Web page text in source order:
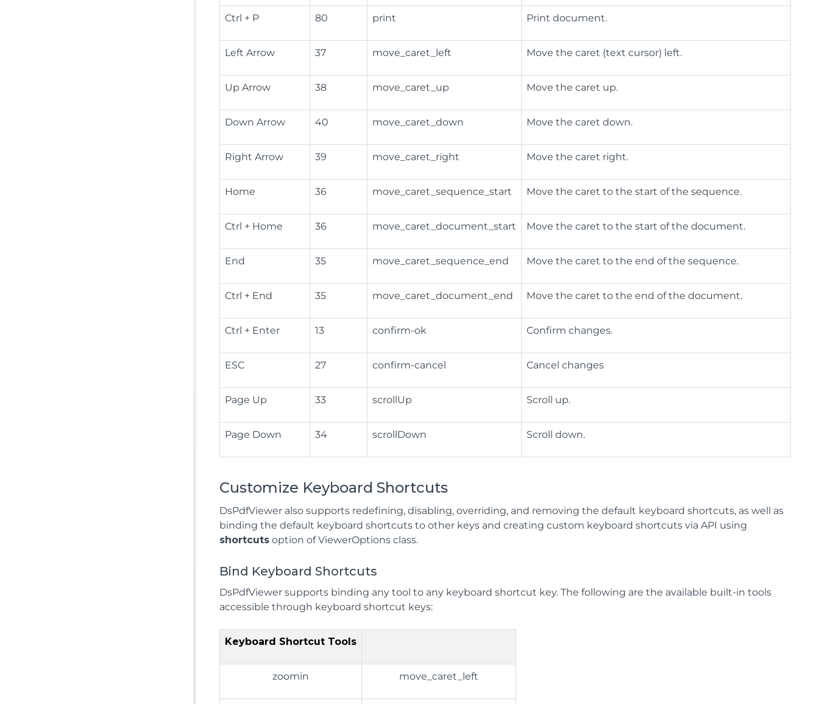
Ctrl + P 80 print Print document.
Left Arrow 37 move_caret_left Move the caret (text cursor) left.
Up Arrow 38 move_caret_up Move the caret up.
Down Arrow 40 move_caret_down Move the caret down.
Right Arrow 39 move_caret_right Move the caret right.
Home 36 move_caret_sequence_start Move the caret to the start of the sequence.
Ctrl + Home 36 move_caret_document_start Move the caret to the start of the document.
End 35 move_caret_sequence_end Move the caret to the end of the sequence.
Ctrl + End 35 move_caret_document_end Move the caret to the end of the document.
Ctrl + Enter 13 confirm-ok Confirm changes.
ESC 27 confirm-cancel Cancel changes
Page Up 33 scrollUp Scroll up.
Page Down 34 scrollDown Scroll down.
Customize Keyboard Shortcuts
DsPdfViewer also supports redefining, disabling, overriding, and removing the default keyboard shortcuts, as well as
binding the default keyboard shortcuts to other keys and creating custom keyboard shortcuts via API using
shortcuts option of ViewerOptions class.
Bind Keyboard Shortcuts
DsPdfViewer supports binding any tool to any keyboard shortcut key. The following are the available built-in tools
accessible through keyboard shortcut keys:
Keyboard Shortcut Tools
zoomin move_caret_left